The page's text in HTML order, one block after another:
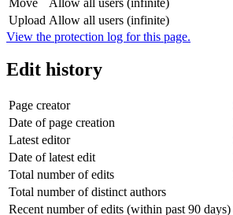
Upload Allow all users (infinite)
View the protection log for this page.
Edit history
Page creator
Date of page creation
Latest editor
Date of latest edit
Total number of edits
Total number of distinct authors
Recent number of edits (within past 90 days)